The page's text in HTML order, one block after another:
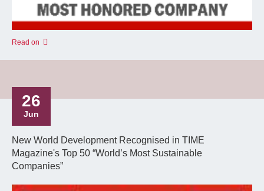
Read on
26
Jun
New World Development Recognised in TIME
Magazine's Top 50 “World’s Most Sustainable
Companies”